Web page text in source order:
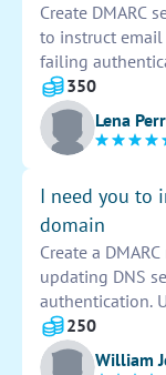
Create DMARC
to instruct email
failing
address to
results. Monitor
emails are
350
Lena
I need you to
domain
Create a
updating DNS
authentication.
values to
and monitor the
250
William